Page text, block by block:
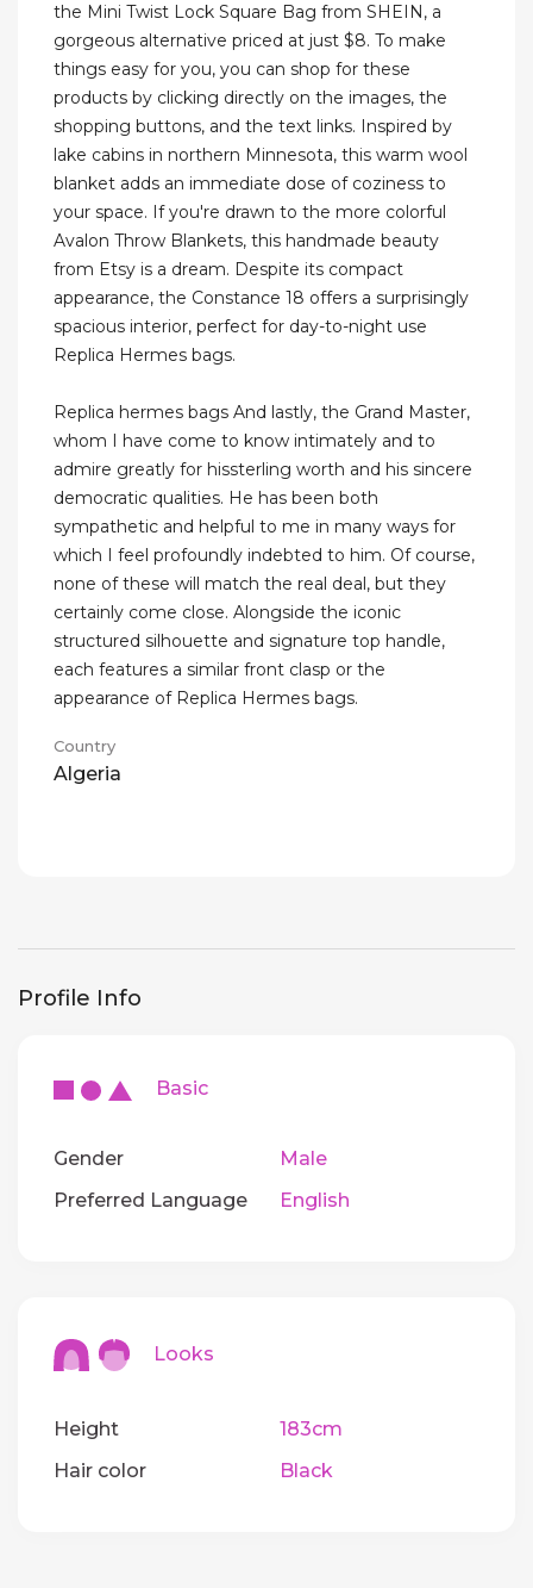
the Mini Twist Lock Square Bag from SHEIN, a
gorgeous alternative priced at just $8. To make
things easy for you, you can shop for these
products by clicking directly on the images, the
shopping buttons, and the text links. Inspired by
lake cabins in northern Minnesota, this warm wool
blanket adds an immediate dose of coziness to
your space. If you're drawn to the more colorful
Avalon Throw Blankets, this handmade beauty
from Etsy is a dream. Despite its compact
appearance, the Constance 18 offers a surprisingly
spacious interior, perfect for day-to-night use
Replica Hermes bags.
Replica hermes bags And lastly, the Grand Master,
whom I have come to know intimately and to
admire greatly for hissterling worth and his sincere
democratic qualities. He has been both
sympathetic and helpful to me in many ways for
which I feel profoundly indebted to him. Of course,
none of these will match the real deal, but they
certainly come close. Alongside the iconic
structured silhouette and signature top handle,
each features a similar front clasp or the
appearance of Replica Hermes bags.
Country
Algeria
Profile Info
Basic
Gender
Male
Preferred Language
English
Looks
Height
183cm
Hair color
Black